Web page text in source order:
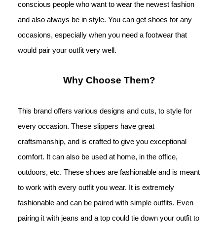
conscious people who want to wear the newest fashion
and also always be in style. You can get shoes for any
occasions, especially when you need a footwear that
would pair your outfit very well.
Why Choose Them?
This brand offers various designs and cuts, to style for
every occasion. These slippers have great
craftsmanship, and is crafted to give you exceptional
comfort. It can also be used at home, in the office,
outdoors, etc. These shoes are fashionable and is meant
to work with every outfit you wear. It is extremely
fashionable and can be paired with simple outfits. Even
pairing it with jeans and a top could tie down your outfit to